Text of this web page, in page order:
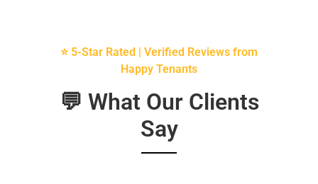
⭐ 5-Star Rated | Verified Reviews from
Happy Tenants
💬 What Our Clients
Say